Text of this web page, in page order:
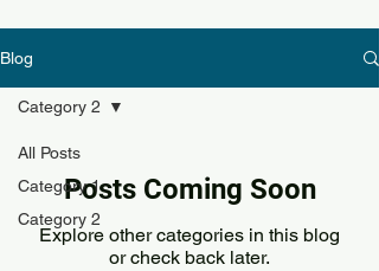
Blog
All Posts
Category 1
Category 2
Category 2
Posts Coming Soon
Explore other categories in this blog
or check back later.